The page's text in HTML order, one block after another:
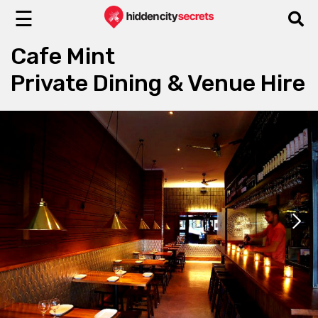
☰
Cafe Mint
Private Dining & Venue Hire